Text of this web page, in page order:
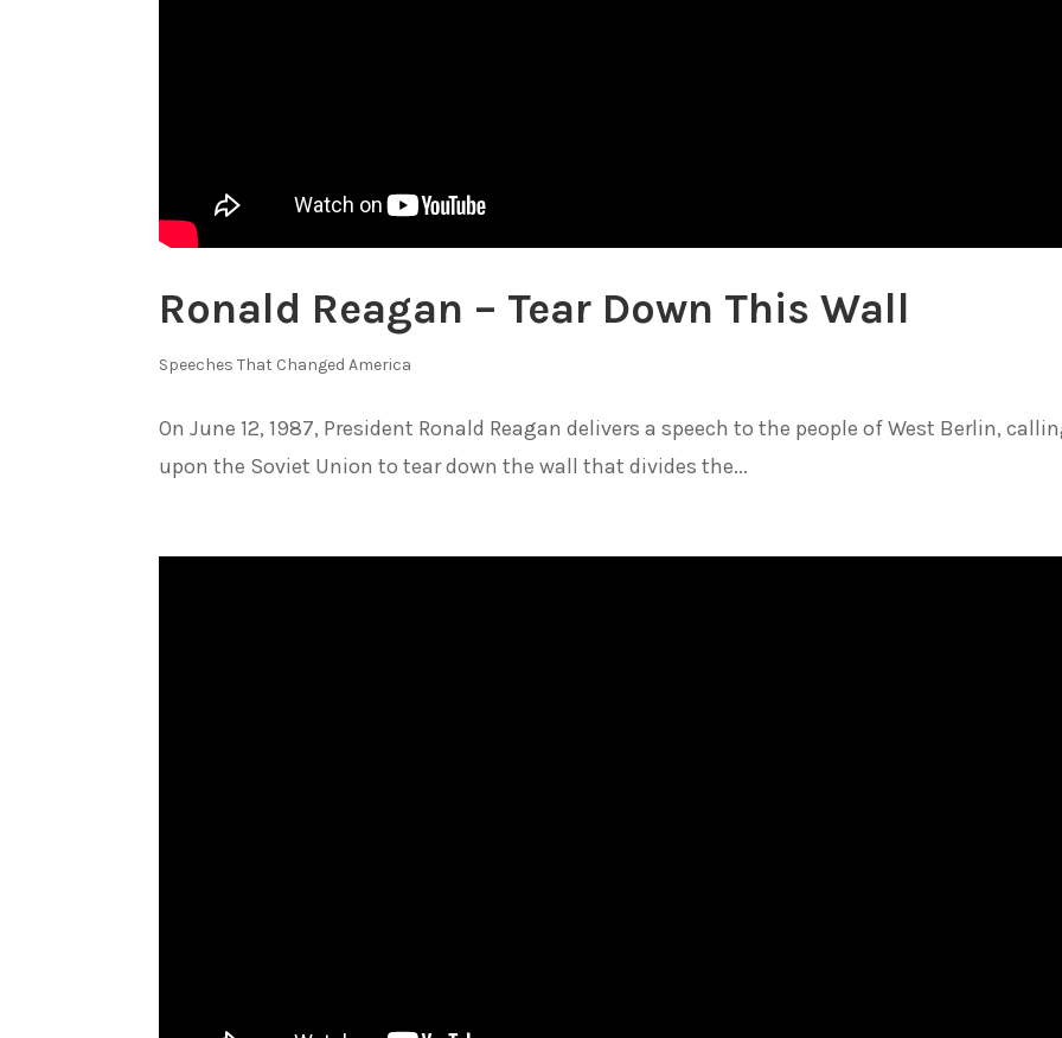
Ronald Reagan – Tear Down This Wall
Speeches That Changed America
On June 12, 1987, President Ronald Reagan delivers a speech to the people of West Berlin,
upon the Soviet Union to tear down the wall that divides the...